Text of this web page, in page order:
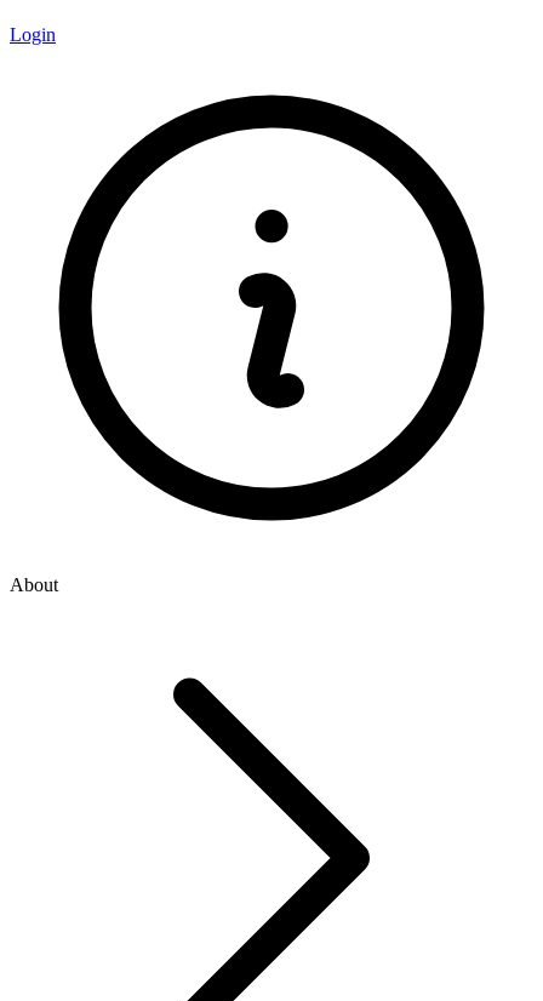
Login
About